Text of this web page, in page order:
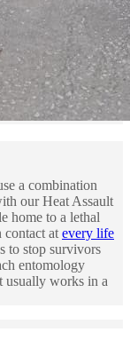
a combination
our Heat Assault
home to a lethal
contact at every life
to stop survivors
entomology
usually works in a